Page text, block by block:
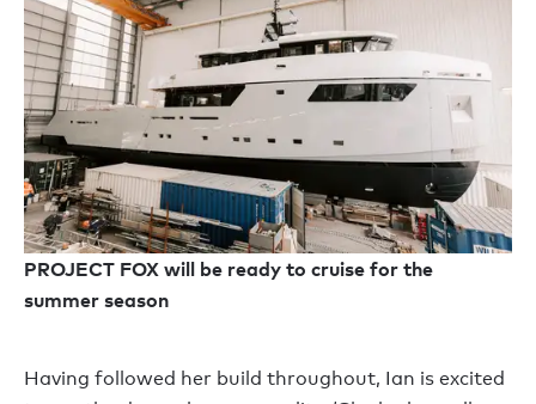
PROJECT FOX will be ready to cruise for the
summer season
Having followed her build throughout, Ian is excited